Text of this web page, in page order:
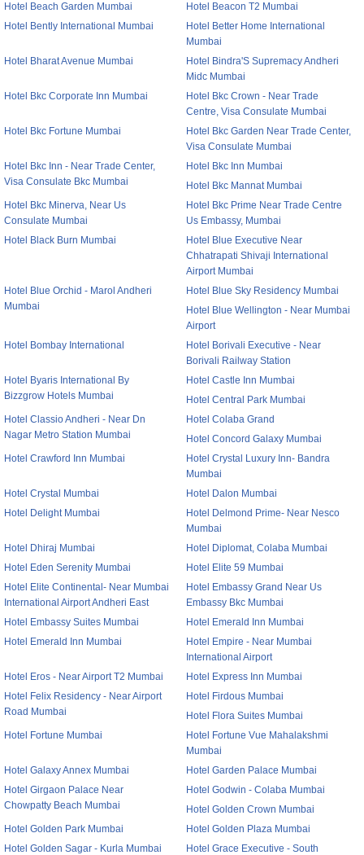
Hotel Beach Garden Mumbai
Hotel Beacon T2 Mumbai
Hotel Bently International Mumbai
Hotel Better Home International
Mumbai
Hotel Bharat Avenue Mumbai
Hotel Bindra'S Supremacy Andheri
Midc Mumbai
Hotel Bkc Corporate Inn Mumbai
Hotel Bkc Crown - Near Trade
Centre, Visa Consulate Mumbai
Hotel Bkc Fortune Mumbai
Hotel Bkc Garden Near Trade Center,
Visa Consulate Mumbai
Hotel Bkc Inn - Near Trade Center,
Visa Consulate Bkc Mumbai
Hotel Bkc Inn Mumbai
Hotel Bkc Mannat Mumbai
Hotel Bkc Minerva, Near Us
Consulate Mumbai
Hotel Bkc Prime Near Trade Centre
Us Embassy, Mumbai
Hotel Black Burn Mumbai
Hotel Blue Executive Near
Chhatrapati Shivaji International
Airport Mumbai
Hotel Blue Orchid - Marol Andheri
Mumbai
Hotel Blue Sky Residency Mumbai
Hotel Blue Wellington - Near Mumbai
Airport
Hotel Bombay International
Hotel Borivali Executive - Near
Borivali Railway Station
Hotel Byaris International By
Bizzgrow Hotels Mumbai
Hotel Castle Inn Mumbai
Hotel Central Park Mumbai
Hotel Classio Andheri - Near Dn
Nagar Metro Station Mumbai
Hotel Colaba Grand
Hotel Concord Galaxy Mumbai
Hotel Crawford Inn Mumbai
Hotel Crystal Luxury Inn- Bandra
Mumbai
Hotel Crystal Mumbai
Hotel Dalon Mumbai
Hotel Delight Mumbai
Hotel Delmond Prime- Near Nesco
Mumbai
Hotel Dhiraj Mumbai
Hotel Diplomat, Colaba Mumbai
Hotel Eden Serenity Mumbai
Hotel Elite 59 Mumbai
Hotel Elite Continental- Near Mumbai
International Airport Andheri East
Hotel Embassy Grand Near Us
Embassy Bkc Mumbai
Hotel Embassy Suites Mumbai
Hotel Emerald Inn Mumbai
Hotel Emerald Inn Mumbai
Hotel Empire - Near Mumbai
International Airport
Hotel Eros - Near Airport T2 Mumbai
Hotel Express Inn Mumbai
Hotel Felix Residency - Near Airport
Road Mumbai
Hotel Firdous Mumbai
Hotel Flora Suites Mumbai
Hotel Fortune Mumbai
Hotel Fortune Vue Mahalakshmi
Mumbai
Hotel Galaxy Annex Mumbai
Hotel Garden Palace Mumbai
Hotel Girgaon Palace Near
Chowpatty Beach Mumbai
Hotel Godwin - Colaba Mumbai
Hotel Golden Crown Mumbai
Hotel Golden Park Mumbai
Hotel Golden Plaza Mumbai
Hotel Golden Sagar - Kurla Mumbai
Hotel Grace Executive - South